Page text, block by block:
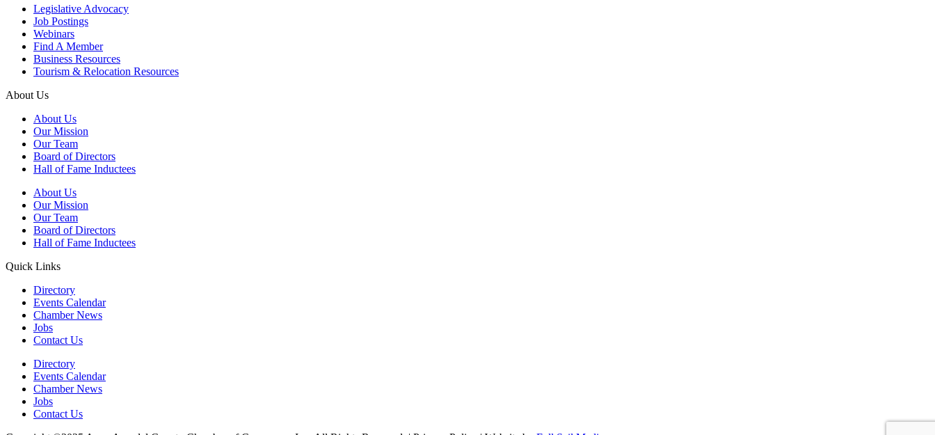
Legislative Advocacy
Job Postings
Webinars
Find A Member
Business Resources
Tourism & Relocation Resources
About Us
About Us
Our Mission
Our Team
Board of Directors
Hall of Fame Inductees
About Us
Our Mission
Our Team
Board of Directors
Hall of Fame Inductees
Quick Links
Directory
Events Calendar
Chamber News
Jobs
Contact Us
Directory
Events Calendar
Chamber News
Jobs
Contact Us